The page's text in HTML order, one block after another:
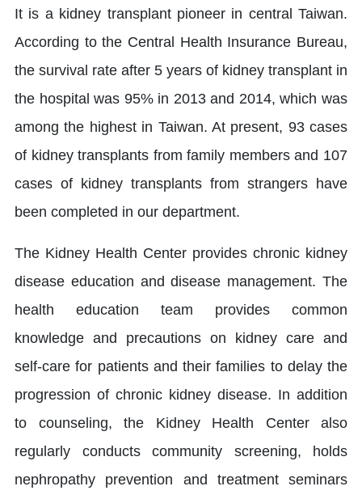
It is a kidney transplant pioneer in central Taiwan.
According to the Central Health Insurance Bureau,
the survival rate after 5 years of kidney transplant in
the hospital was 95% in 2013 and 2014, which was
among the highest in Taiwan. At present, 93 cases
of kidney transplants from family members and 107
cases of kidney transplants from strangers have
been completed in our department.
The Kidney Health Center provides chronic kidney
disease education and disease management. The
health education team provides common
knowledge and precautions on kidney care and
self-care for patients and their families to delay the
progression of chronic kidney disease. In addition
to counseling, the Kidney Health Center also
regularly conducts community screening, holds
nephropathy prevention and treatment seminars